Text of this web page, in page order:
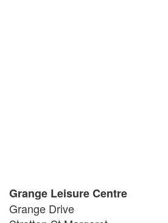
Grange Leisure Centre
Grange Drive